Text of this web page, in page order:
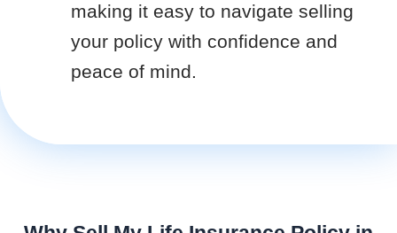
making it easy to navigate selling
your policy with confidence and
peace of mind.